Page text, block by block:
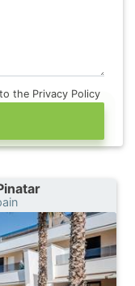
the Privacy Policy